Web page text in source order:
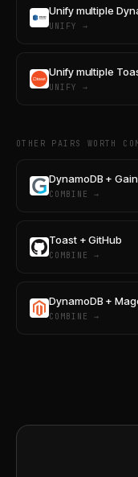
Unify multiple
UNIFY →
Unify multiple
UNIFY →
OTHER PAIRS WORTH
DynamoDB +
COMBINE →
Toast + GitHub
COMBINE →
DynamoDB +
COMBINE →